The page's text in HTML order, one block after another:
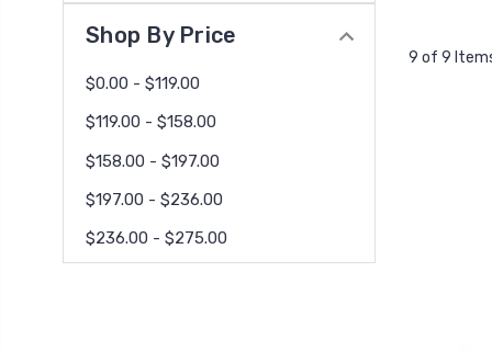
Shop By Price
$0.00 - $119.00
$119.00 - $158.00
$158.00 - $197.00
$197.00 - $236.00
$236.00 - $275.00
9 of 9